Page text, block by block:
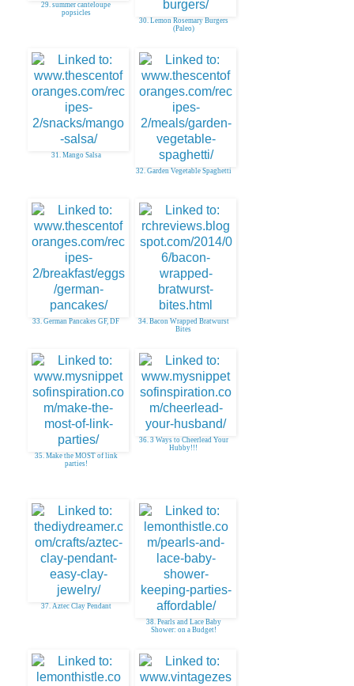
29. summer canteloupe
popsicles
30. Lemon Rosemary Burgers
(Paleo)
31. Mango Salsa
32. Garden Vegetable Spaghetti
33. German Pancakes GF, DF
34. Bacon Wrapped Bratwurst
Bites
35. Make the MOST of link
parties!
36. 3 Ways to Cheerlead Your
Hubby!!!
37. Aztec Clay Pendant
38. Pearls and Lace Baby
Shower: on a Budget!